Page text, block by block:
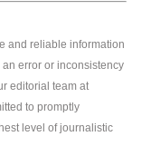
and reliable information
error or inconsistency
editorial team at
to promptly
level of journalistic